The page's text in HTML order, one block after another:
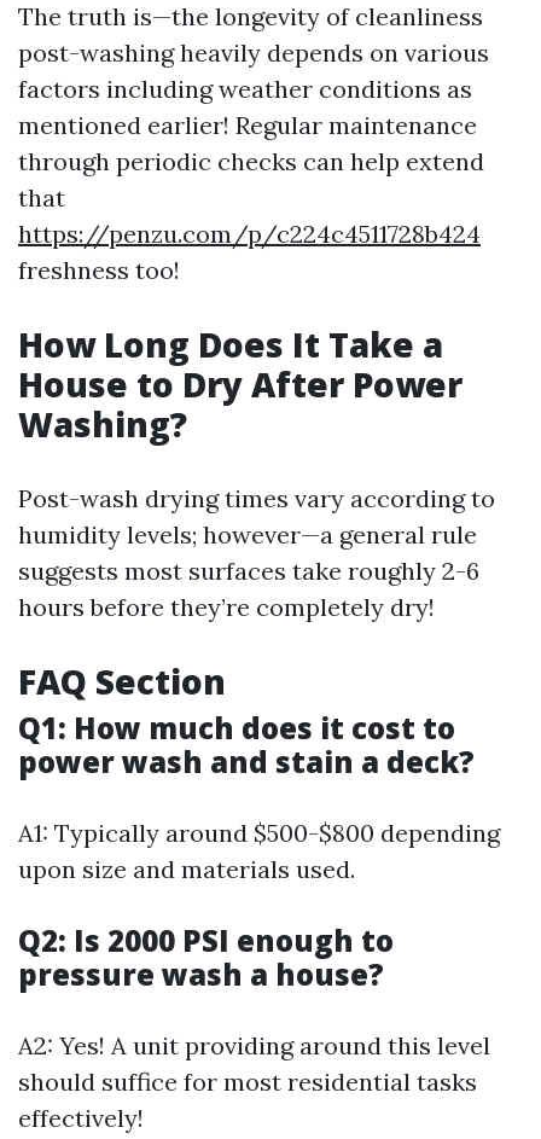
The truth is—the longevity of cleanliness
post-washing heavily depends on various
factors including weather conditions as
mentioned earlier! Regular maintenance
through periodic checks can help extend
that
https://penzu.com/p/c224c4511728b424
freshness too!
How Long Does It Take a
House to Dry After Power
Washing?
Post-wash drying times vary according to
humidity levels; however—a general rule
suggests most surfaces take roughly 2-6
hours before they’re completely dry!
FAQ Section
Q1: How much does it cost to
power wash and stain a deck?
A1: Typically around $500-$800 depending
upon size and materials used.
Q2: Is 2000 PSI enough to
pressure wash a house?
A2: Yes! A unit providing around this level
should suffice for most residential tasks
effectively!